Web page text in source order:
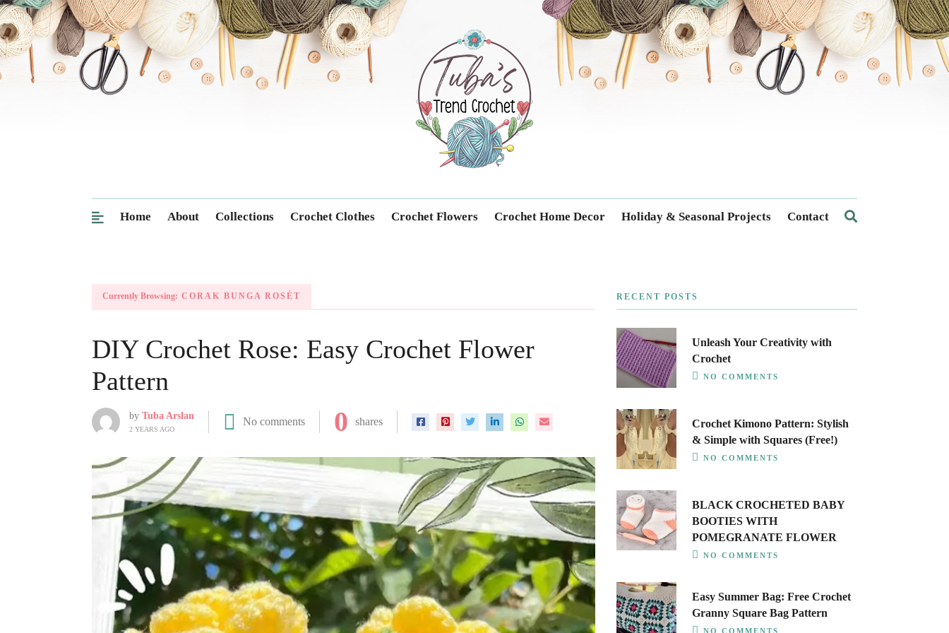
Trendcrochet
Home About Collections Crochet Clothes Crochet Flowers Crochet Home Decor Holiday & Seasonal Projects Contact
Currently Browsing: CORAK BUNGA ROSÉT
DIY Crochet Rose: Easy Crochet Flower
Pattern
by Tuba Arslan
2 YEARS AGO
No comments 0 shares
RECENT POSTS
Unleash Your Creativity with
Crochet
NO COMMENTS
Crochet Kimono Pattern: Stylish
& Simple with Squares (Free!)
NO COMMENTS
BLACK CROCHETED BABY
BOOTIES WITH
POMEGRANATE FLOWER
NO COMMENTS
Easy Summer Bag: Free Crochet
Granny Square Bag Pattern
NO COMMENTS